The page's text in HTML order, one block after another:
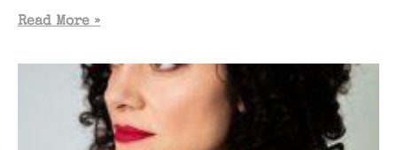
Read More »